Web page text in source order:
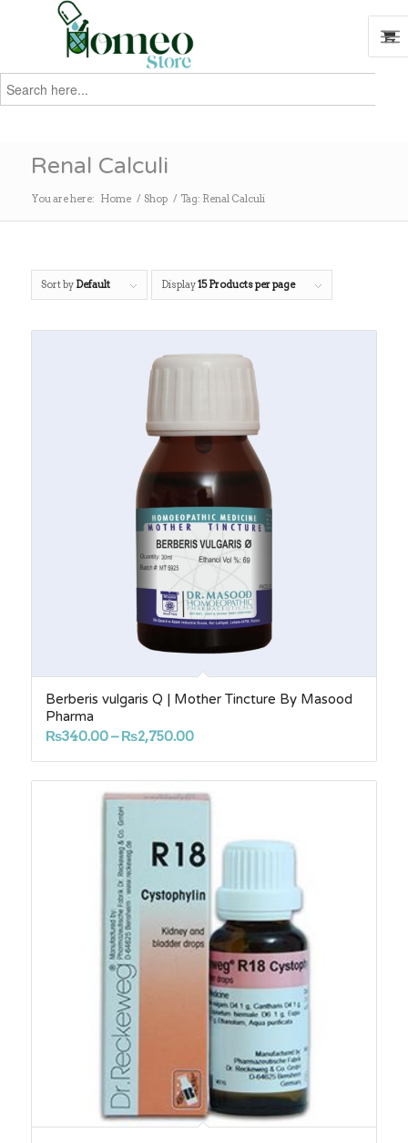
Search
for:
Renal Calculi
You are here: Home / Shop / Tag: Renal Calculi
Sort by Default Display15 Products per page
Berberis vulgaris Q | Mother Tincture By Masood
Pharma
₨340.00– ₨2,750.00Price
range:
₨340.00
through